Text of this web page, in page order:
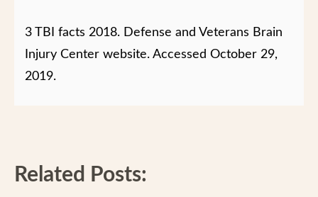
3 TBI facts 2018. Defense and Veterans Brain
Injury Center website. Accessed October 29,
2019.
Related Posts: